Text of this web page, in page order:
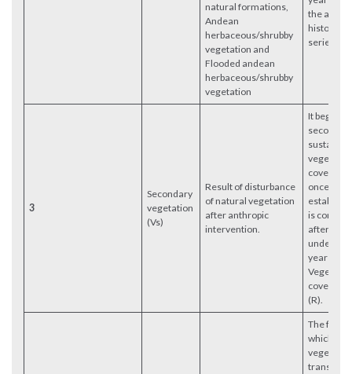
natural formations,
Andean
herbaceous/shrubby
vegetation and
Flooded andean
herbaceous/shrubby
vegetation
the
historical
series.
3
Secondary
vegetation
(Vs)
Result of disturbance
of natural vegetation
after anthropic
intervention.
It begins
second
sustained
cover
once its
is
after
year of
cover
(R).
The first
which